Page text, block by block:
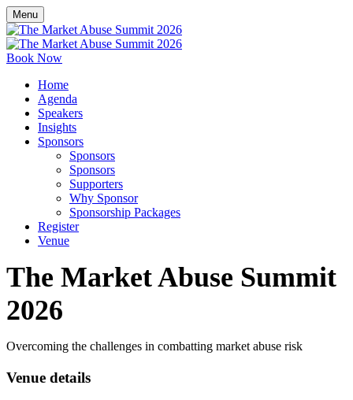
Menu
Book Now
Home
Agenda
Speakers
Insights
Sponsors
Sponsors
Sponsors
Supporters
Why Sponsor
Sponsorship Packages
Register
Venue
The Market Abuse Summit
2026
Overcoming the challenges in combatting market abuse risk
Venue details